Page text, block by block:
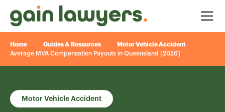
Home Guides & Resources
Motor Vehicle Accident
Average MVA Compensation Payouts in Queensland [2026]
Motor Vehicle Accident